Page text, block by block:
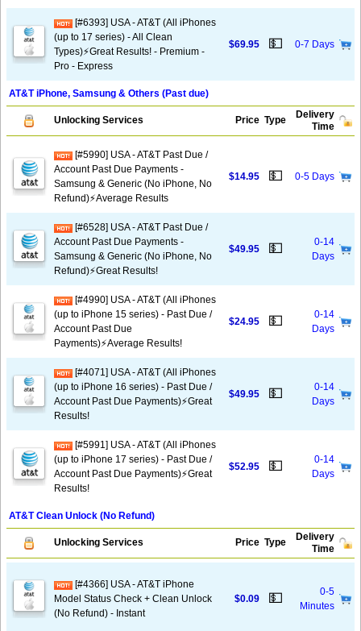
[#6393] USA - AT&T (All iPhones
(up to 17 series) - All Clean
Types)⚡️Great Results! - Premium -
Pro - Express
$69.95 💵 0-7 Days
AT&T iPhone, Samsung & Others (Past due)
Unlocking Services Price Type
Delivery
Time
[#5990] USA - AT&T Past Due /
Account Past Due Payments -
Samsung & Generic (No iPhone, No
Refund)⚡Average Results
$14.95 💵 0-5 Days
[#6528] USA - AT&T Past Due /
Account Past Due Payments -
Samsung & Generic (No iPhone, No
Refund)⚡️Great Results!
$49.95 💵
0-14
Days
[#4990] USA - AT&T (All iPhones
(up to iPhone 15 series) - Past Due /
Account Past Due
Payments)⚡️Average Results!
$24.95 💵
0-14
Days
[#4071] USA - AT&T (All iPhones
(up to iPhone 16 series) - Past Due /
Account Past Due Payments)⚡️Great
Results!
$49.95 💵
0-14
Days
[#5991] USA - AT&T (All iPhones
(up to iPhone 17 series) - Past Due /
Account Past Due Payments)⚡️Great
Results!
$52.95 💵
0-14
Days
AT&T Clean Unlock (No Refund)
Unlocking Services Price Type
Delivery
Time
[#4366] USA - AT&T iPhone
Model Status Check + Clean Unlock
(No Refund) - Instant
$0.09 💵
0-5
Minutes